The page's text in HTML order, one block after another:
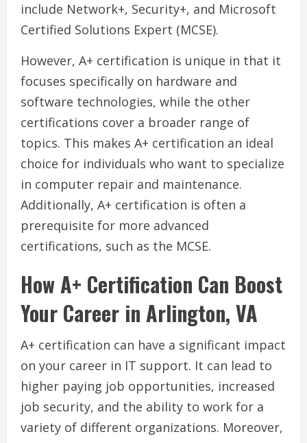
include Network+, Security+, and Microsoft
Certified Solutions Expert (MCSE).
However, A+ certification is unique in that it
focuses specifically on hardware and
software technologies, while the other
certifications cover a broader range of
topics. This makes A+ certification an ideal
choice for individuals who want to specialize
in computer repair and maintenance.
Additionally, A+ certification is often a
prerequisite for more advanced
certifications, such as the MCSE.
How A+ Certification Can Boost
Your Career in Arlington, VA
A+ certification can have a significant impact
on your career in IT support. It can lead to
higher paying job opportunities, increased
job security, and the ability to work for a
variety of different organizations. Moreover,